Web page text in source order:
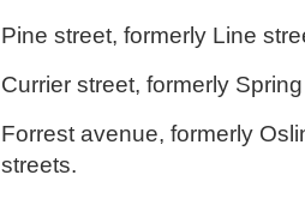
Pine street, formerly Line
Currier street, formerly
Forrest avenue, formerly
streets.